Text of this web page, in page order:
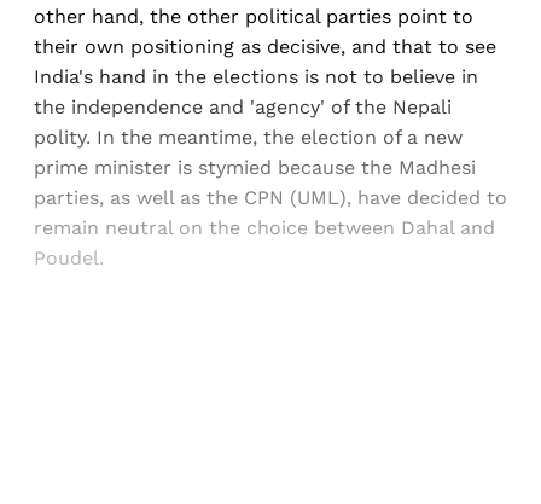
other hand, the other political parties point to
their own positioning as decisive, and that to see
India's hand in the elections is not to believe in
the independence and 'agency' of the Nepali
polity. In the meantime, the election of a new
prime minister is stymied because the Madhesi
parties, as well as the CPN (UML), have decided to
remain neutral on the choice between Dahal and
Poudel.